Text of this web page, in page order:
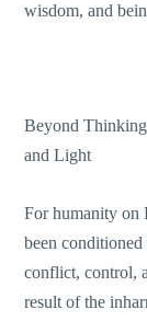
wisdom, and
Beyond
and Light
For humanity on
been conditioned
conflict, control,
result of the